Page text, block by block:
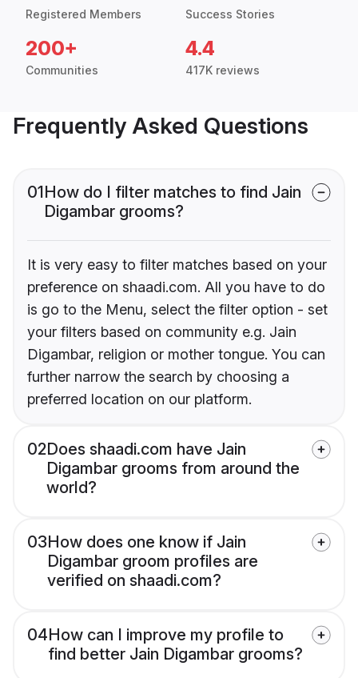
Registered Members Success Stories
200+
Communities
4.4
417K reviews
Frequently Asked Questions
01How do I filter matches to find Jain
Digambar grooms?
It is very easy to filter matches based on your
preference on shaadi.com. All you have to do
is go to the Menu, select the filter option - set
your filters based on community e.g. Jain
Digambar, religion or mother tongue. You can
further narrow the search by choosing a
preferred location on our platform.
02Does shaadi.com have Jain
Digambar grooms from around the
world?
03How does one know if Jain
Digambar groom profiles are
verified on shaadi.com?
04How can I improve my profile to
find better Jain Digambar grooms?